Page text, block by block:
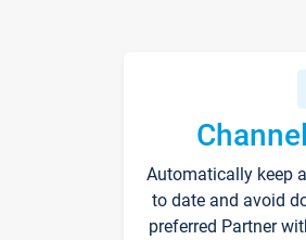
Automatically keep
to date and avoid
preferred Partner